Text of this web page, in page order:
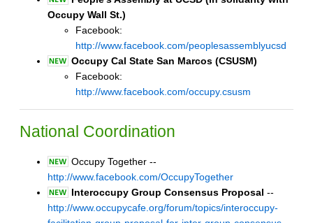
Occupy Wall St.)
Facebook:
http://www.facebook.com/peoplesassemblyucsd
Occupy Cal State San Marcos (CSUSM)
Facebook:
http://www.facebook.com/occupy.csusm
National Coordination
Occupy Together --
http://www.facebook.com/OccupyTogether
Interoccupy Group Consensus Proposal --
http://www.occupycafe.org/forum/topics/interoccupy-